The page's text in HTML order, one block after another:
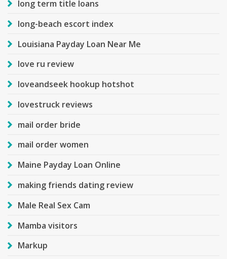
long term title loans
long-beach escort index
Louisiana Payday Loan Near Me
love ru review
loveandseek hookup hotshot
lovestruck reviews
mail order bride
mail order women
Maine Payday Loan Online
making friends dating review
Male Real Sex Cam
Mamba visitors
Markup